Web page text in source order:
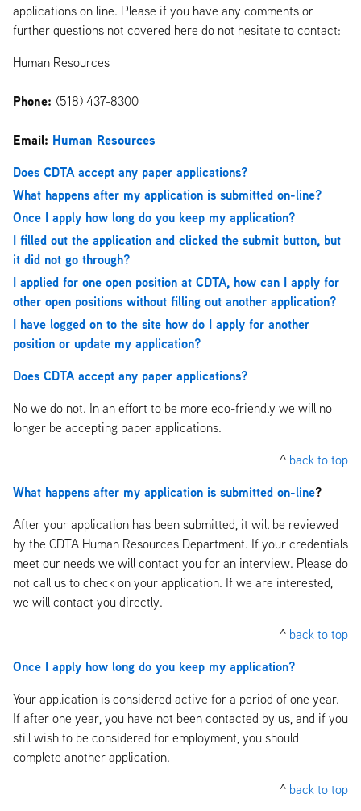
applications on line. Please if you have any comments or
further questions not covered here do not hesitate to contact:
Human Resources
Phone: (518) 437-8300
Email: Human Resources
Does CDTA accept any paper applications?
What happens after my application is submitted on-line?
Once I apply how long do you keep my application?
I filled out the application and clicked the submit button, but
it did not go through?
I applied for one open position at CDTA, how can I apply for
other open positions without filling out another application?
I have logged on to the site how do I apply for another
position or update my application?
Does CDTA accept any paper applications?
No we do not. In an effort to be more eco-friendly we will no
longer be accepting paper applications.
^ back to top
What happens after my application is submitted on-line?
After your application has been submitted, it will be reviewed
by the CDTA Human Resources Department. If your credentials
meet our needs we will contact you for an interview. Please do
not call us to check on your application. If we are interested,
we will contact you directly.
^ back to top
Once I apply how long do you keep my application?
Your application is considered active for a period of one year.
If after one year, you have not been contacted by us, and if you
still wish to be considered for employment, you should
complete another application.
^ back to top